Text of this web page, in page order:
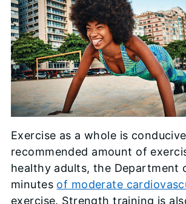
Exercise as a whole is
recommended amount of
healthy adults, the Department
minutes of moderate
exercise. Strength training is